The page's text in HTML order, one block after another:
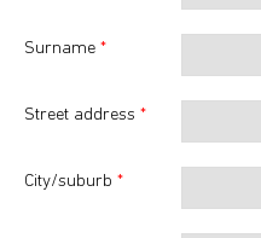
Surname *
Street address *
City/suburb *